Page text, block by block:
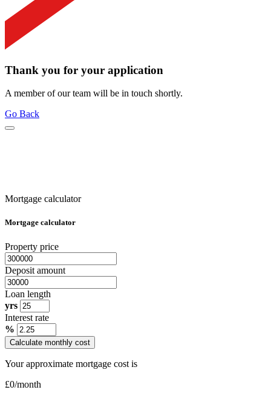
Thank you for your application
A member of our team will be in touch shortly.
Go Back
Mortgage calculator
Mortgage calculator
Property price
Deposit amount
Loan length
yrs
Interest rate
%
Calculate monthly cost
Your approximate mortgage cost is
£0/month